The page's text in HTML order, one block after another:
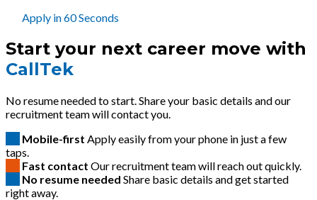
Apply in 60 Seconds
Start your next career move with
CallTek
No resume needed to start. Share your basic details and our
recruitment team will contact you.
Mobile-first Apply easily from your phone in just a few
taps.
Fast contact Our recruitment team will reach out quickly.
No resume needed Share basic details and get started
right away.